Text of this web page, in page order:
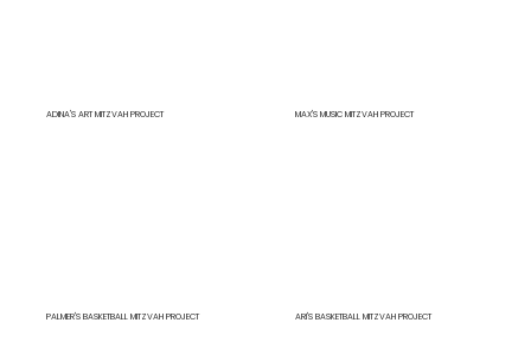
ADINA'S ART MITZVAH PROJECT MAX'S MUSIC MITZVAH PROJECT
PALMER'S BASKETBALL MITZVAH PROJECT ARI'S BASKETBALL MITZVAH PROJECT